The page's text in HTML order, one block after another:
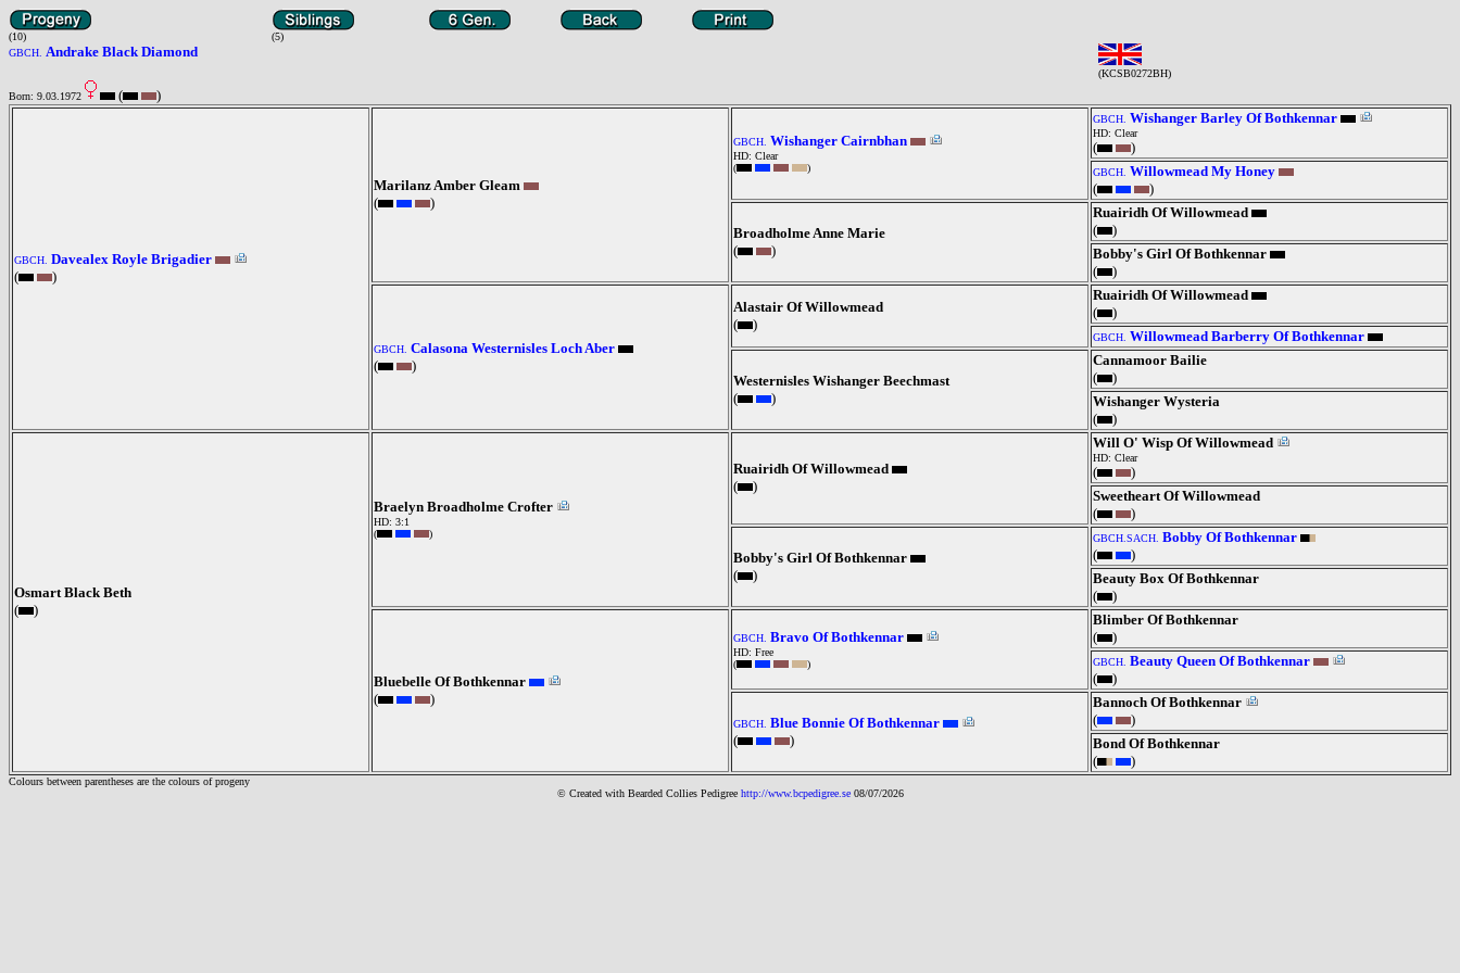
(10)
(5)
GBCH. Andrake Black Diamond
(KCSB0272BH)
Born: 9.03.1972
( )
GBCH. Davealex Royle Brigadier
(
)
Marilanz Amber Gleam
(
)
GBCH. Wishanger Cairnbhan
HD: Clear
(
)
GBCH. Wishanger Barley Of Bothkennar
HD: Clear
( )
GBCH. Willowmead My Honey
(
)
Broadholme Anne Marie
(
)
Ruairidh Of Willowmead
(
)
Bobby's Girl Of Bothkennar
(
)
GBCH. Calasona Westernisles Loch Aber
(
)
Alastair Of Willowmead
(
)
Ruairidh Of Willowmead
(
)
GBCH. Willowmead Barberry Of Bothkennar
Westernisles Wishanger Beechmast
(
)
Cannamoor Bailie
(
)
Wishanger Wysteria
(
)
Osmart Black Beth
(
)
Braelyn Broadholme Crofter
HD: 3:1
(
)
Ruairidh Of Willowmead
(
)
Will O' Wisp Of Willowmead
HD: Clear
(
)
Sweetheart Of Willowmead
(
)
Bobby's Girl Of Bothkennar
(
)
GBCH.SACH. Bobby Of Bothkennar
(
)
Beauty Box Of Bothkennar
(
)
Bluebelle Of Bothkennar
(
)
GBCH. Bravo Of Bothkennar
HD: Free
(
)
Blimber Of Bothkennar
(
)
GBCH. Beauty Queen Of Bothkennar
(
)
GBCH. Blue Bonnie Of Bothkennar
(
)
Bannoch Of Bothkennar
(
)
Bond Of Bothkennar
(
)
Colours between parentheses are the colours of progeny
© Created with Bearded Collies Pedigree http://www.bcpedigree.se 08/07/2026